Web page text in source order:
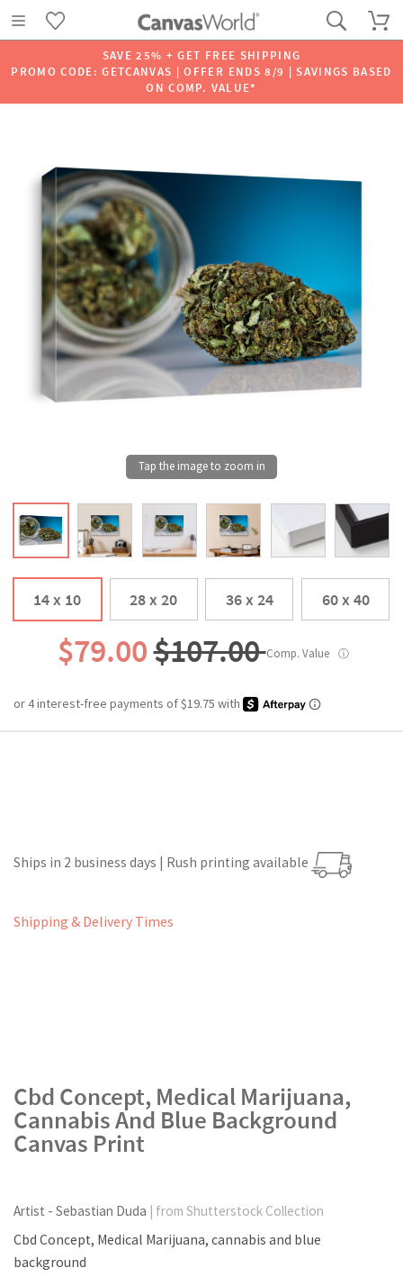
SAVE 25% + GET FREE SHIPPING
PROMO CODE: GETCANVAS | OFFER ENDS 8/9 | SAVINGS BASED
ON COMP. VALUE*
14 x 10 28 x 20 36 x 24 60 x 40
$79.00$107.00Comp. Value ⓘ
Ships in 2 business days | Rush printing available
Shipping & Delivery Times
Cbd Concept, Medical Marijuana,
Cannabis And Blue Background
Canvas Print
Artist - Sebastian Duda | from Shutterstock Collection
Cbd Concept, Medical Marijuana, cannabis and blue
background